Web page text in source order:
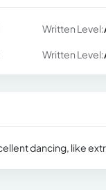
Written Level:
Written Level:
dancing, like